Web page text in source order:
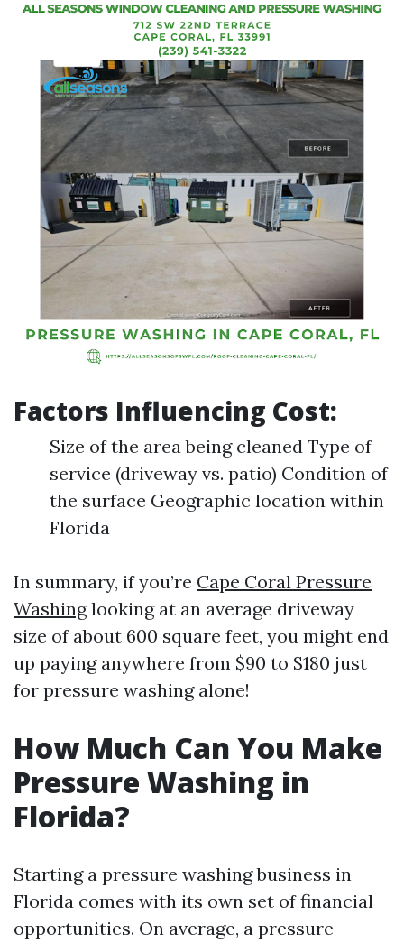
Factors Influencing Cost:
Size of the area being cleaned Type of
service (driveway vs. patio) Condition of
the surface Geographic location within
Florida
In summary, if you’re Cape Coral Pressure
Washinglooking at an average driveway
size of about 600 square feet, you might end
up paying anywhere from $90 to $180 just
for pressure washing alone!
How Much Can You Make
Pressure Washing in
Florida?
Starting a pressure washing business in
Florida comes with its own set of financial
opportunities. On average, a pressure